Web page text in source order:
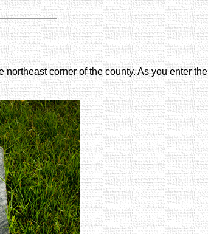
corner of the county. As you enter